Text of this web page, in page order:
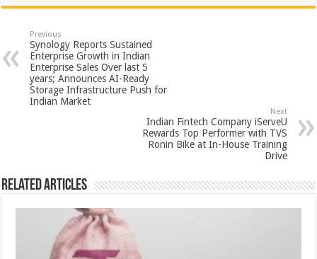
at
sA
p
p
e
b
o
o
k
tt
er
er
es
t
ar
Previous
Synology Reports Sustained
Enterprise Growth in Indian
Enterprise Sales Over last 5
years; Announces AI-Ready
Storage Infrastructure Push for
Indian Market
Next
Indian Fintech Company iServeU
Rewards Top Performer with TVS
Ronin Bike at In-House Training
Drive
Related Articles